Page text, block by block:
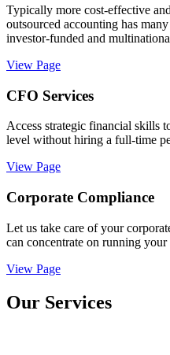
Typically more cost-effective
outsourced accounting has
investor-funded and
View Page
CFO Services
Access strategic financial skills
level without hiring a full-time
View Page
Corporate Compliance
Let us take care of your
can concentrate on running your
View Page
Our Services